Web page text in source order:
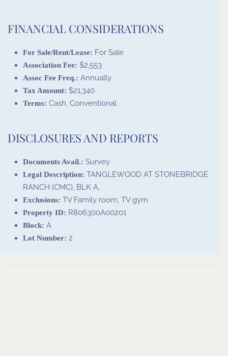
FINANCIAL CONSIDERATIONS
For Sale/Rent/Lease: For Sale
Association Fee: $2,553
Assoc Fee Freq.: Annually
Tax Amount: $21,340
Terms: Cash, Conventional
DISCLOSURES AND REPORTS
Documents Avail.: Survey
Legal Description: TANGLEWOOD AT STONEBRIDGE
RANCH (CMC), BLK A,
Exclusions: TV Family room, TV gym
Property ID: R806300A00201
Block: A
Lot Number: 2